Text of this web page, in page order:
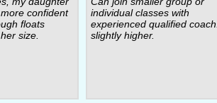
confident
floats
size.
individual classes with
experienced qualified
slightly higher.